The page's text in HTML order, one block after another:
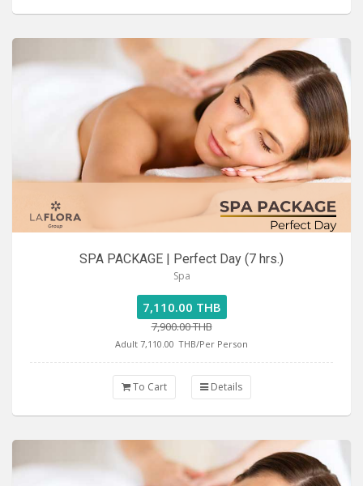
SPA PACKAGE | Perfect Day (7 hrs.)
Spa
7,110.00 THB
7,900.00 THB
Adult 7,110.00 THB/Per Person
To Cart Details